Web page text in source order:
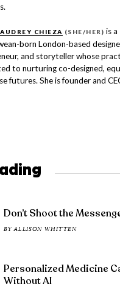
CHIEZA (SHE/HER) is a
born London-based
and storyteller whose
to nurturing co-designed,
futures. She is founder and
Don’t Shoot the
BYALLISON WHITTEN
Personalized Medicine
Without AI